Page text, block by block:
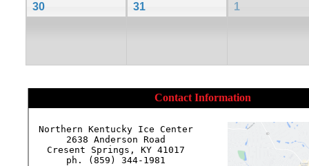
30 31 1
Contact Information
Northern Kentucky Ice Center
2638 Anderson Road
Cresent Springs, KY 41017
ph. (859) 344-1981